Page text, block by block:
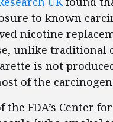
to known
nicotine
unlike traditional
is not
of the
FDA’s Center